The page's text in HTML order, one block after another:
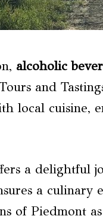
alcoholic
and
local cuisine,
a delightful
a
of Piedmont